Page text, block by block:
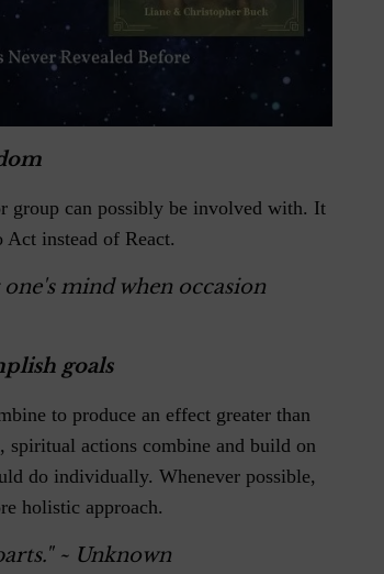
group can possibly be involved with. It
instead of React.
mind when occasion
goals
to produce an effect greater than
actions combine and build on
do individually. Whenever possible,
holistic approach.
~ Unknown